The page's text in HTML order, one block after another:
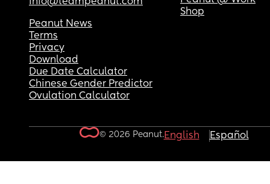
Shop
Peanut News
Terms
Privacy
Download
Due Date Calculator
Chinese Gender Predictor
Ovulation Calculator
© 2026 Peanut.English Español